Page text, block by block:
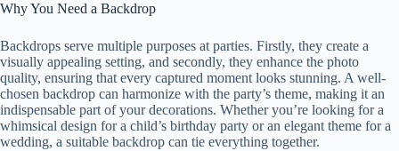
Why You Need a Backdrop
Backdrops serve multiple purposes at parties. Firstly, they create a
visually appealing setting, and secondly, they enhance the photo
quality, ensuring that every captured moment looks stunning. A well-
chosen backdrop can harmonize with the party’s theme, making it an
indispensable part of your decorations. Whether you’re looking for a
whimsical design for a child’s birthday party or an elegant theme for a
wedding, a suitable backdrop can tie everything together.